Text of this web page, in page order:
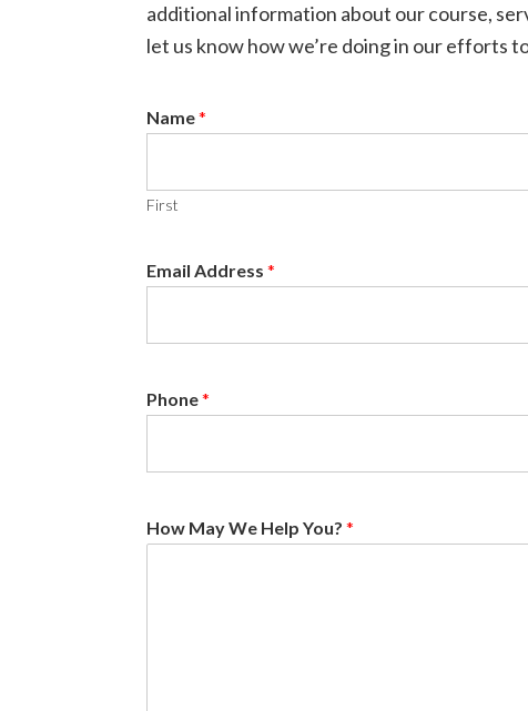
additional information about our course,
let us know how we’re doing in our efforts
Name*
First
Email Address *
Phone*
How May We Help You? *